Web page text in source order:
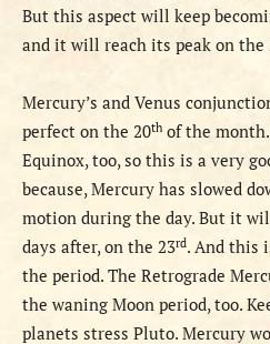
But this aspect will keep
and it will reach its peak on the
Mercury’s and Venus
perfect on the 20th of the
Equinox, too, so this is a very
because, Mercury has slowed
motion during the day. But it
days after, on the 23rd. And this
the period. The Retrograde
the waning Moon period, too.
planets stress Pluto. Mercury